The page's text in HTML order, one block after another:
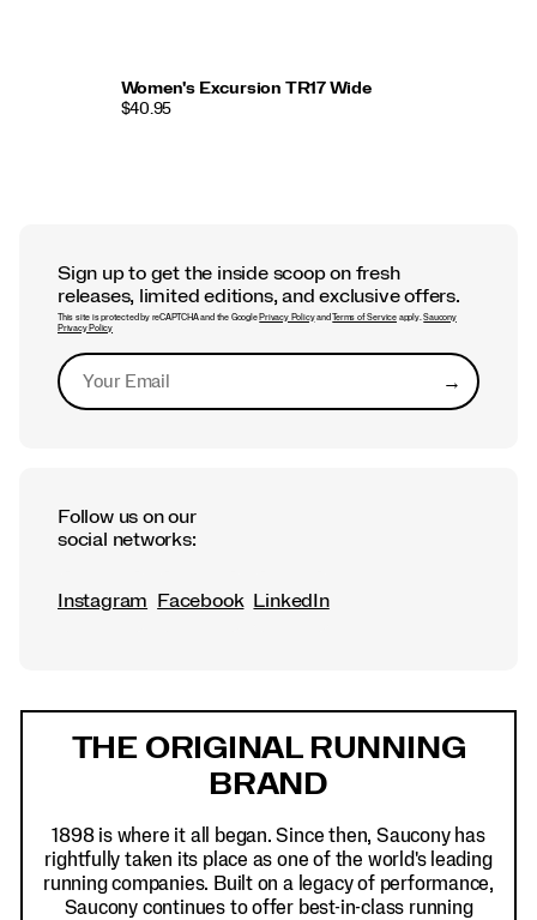
Women's Excursion TR17 Wide
$40.95
Sign up to get the inside scoop on fresh
releases, limited editions, and exclusive offers.
This site is protected by reCAPTCHA and the Google Privacy Policyand Terms of Serviceapply.Saucony
Privacy Policy
→Submit
Follow us on our
social networks:
Instagram Facebook LinkedIn
THE ORIGINAL RUNNING
BRAND
1898 is where it all began. Since then, Saucony has
rightfully taken its place as one of the world's leading
running companies. Built on a legacy of performance,
Saucony continues to offer best-in-class running